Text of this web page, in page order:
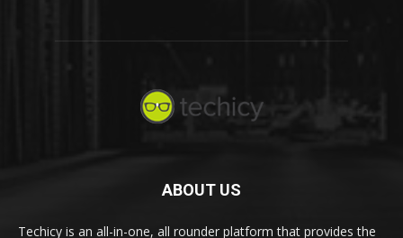
ABOUT US
Techicy is an all-in-one, all rounder platform that provides the